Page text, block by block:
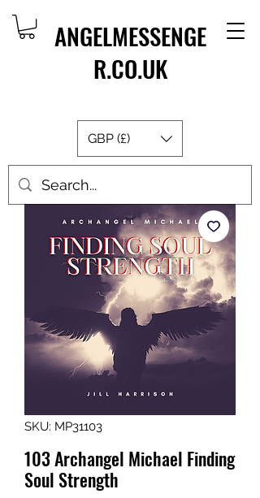
ANGELMESSENGE
R.CO.UK
GBP (£)
SKU: MP31103
103 Archangel Michael Finding
Soul Strength